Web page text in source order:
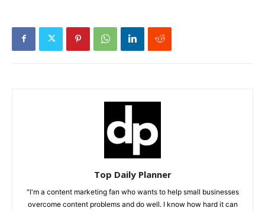
Top Daily Planner
"I'm a content marketing fan who wants to help small businesses
overcome content problems and do well. I know how hard it can